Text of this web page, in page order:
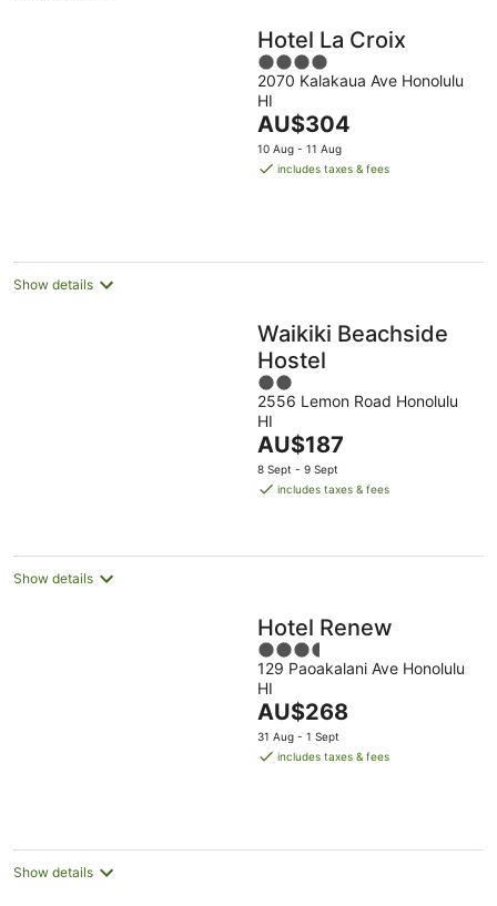
Hotel La Croix
4
out
of
5
2070 Kalakaua Ave Honolulu
HI
The
price
is
AU$304
10 Aug - 11 Aug
includes taxes & fees
Show details
Waikiki Beachside
Hostel
2
out
of
5
2556 Lemon Road Honolulu
HI
The
price
is
night
AU$187
8 Sept - 9 Sept
includes taxes & fees
Show details
Hotel Renew
3.5
out
of
5
129 Paoakalani Ave Honolulu
HI
The
price
is
AU$268
31 Aug - 1 Sept
includes taxes & fees
Show details